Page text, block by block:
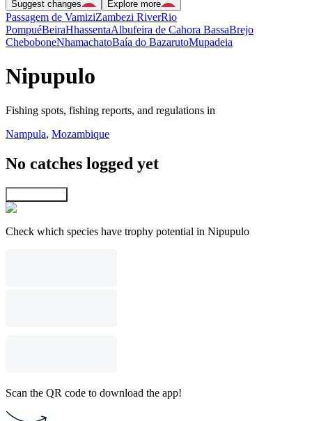
Suggest changes
Explore more
Passagem de VamiziZambezi RiverRio
PompuéBeiraHhassentaAlbufeira de Cahora BassaBrejo
CheboboneNhamachatoBaía do BazarutoMupadeia
Nipupulo
Fishing spots, fishing reports, and regulations in
Nampula, Mozambique
No catches logged yet
Check which species have trophy potential in Nipupulo
Scan the QR code to download the app!